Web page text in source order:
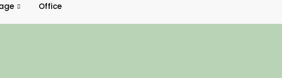
Office